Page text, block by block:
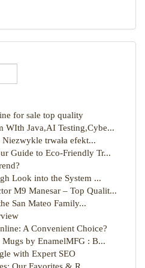
for sale top quality
WIth Java,AI Testing,Cybe...
Niezwykle trwała efekt...
Guide to Eco-Friendly Tr...
Look into the System ...
M9 Manesar – Top Qualit...
San Mateo Family...
A Convenient Choice?
Mugs by EnamelMFG : B...
with Expert SEO